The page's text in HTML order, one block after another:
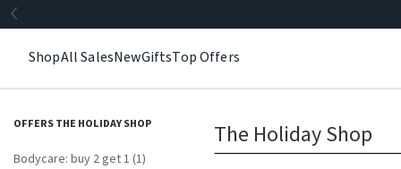
ShopAll SalesNewGiftsTop Offers
OFFERS THE HOLIDAY SHOP
Bodycare: buy 2 get 1 (1)
The Holiday Shop